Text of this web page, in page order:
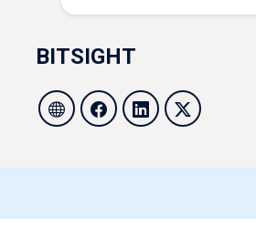
BITSIGHT